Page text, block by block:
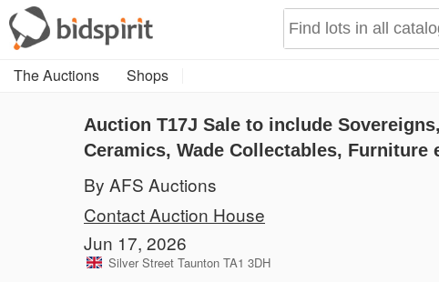
The Auctions Shops
Auction T17J Sale to include
Ceramics, Wade Collectables,
By AFS Auctions
Contact Auction House
Jun 17, 2026
Silver Street Taunton TA1 3DH